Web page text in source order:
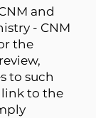
and
- CNM
the
to such
link to the